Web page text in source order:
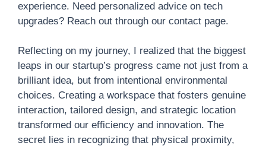
experience. Need personalized advice on tech
upgrades? Reach out through our contact page.
Reflecting on my journey, I realized that the biggest
leaps in our startup’s progress came not just from a
brilliant idea, but from intentional environmental
choices. Creating a workspace that fosters genuine
interaction, tailored design, and strategic location
transformed our efficiency and innovation. The
secret lies in recognizing that physical proximity,